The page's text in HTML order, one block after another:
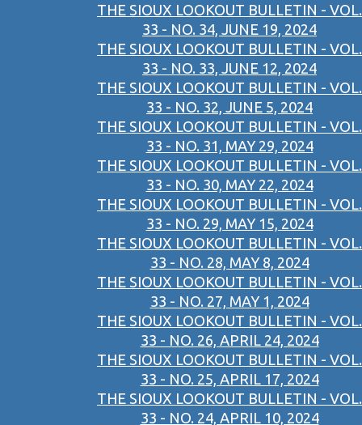
THE SIOUX LOOKOUT BULLETIN - VOL.
33 - NO. 34, JUNE 19, 2024
THE SIOUX LOOKOUT BULLETIN - VOL.
33 - NO. 33, JUNE 12, 2024
THE SIOUX LOOKOUT BULLETIN - VOL.
33 - NO. 32, JUNE 5, 2024
THE SIOUX LOOKOUT BULLETIN - VOL.
33 - NO. 31, MAY 29, 2024
THE SIOUX LOOKOUT BULLETIN - VOL.
33 - NO. 30, MAY 22, 2024
THE SIOUX LOOKOUT BULLETIN - VOL.
33 - NO. 29, MAY 15, 2024
THE SIOUX LOOKOUT BULLETIN - VOL.
33 - NO. 28, MAY 8, 2024
THE SIOUX LOOKOUT BULLETIN - VOL.
33 - NO. 27, MAY 1, 2024
THE SIOUX LOOKOUT BULLETIN - VOL.
33 - NO. 26, APRIL 24, 2024
THE SIOUX LOOKOUT BULLETIN - VOL.
33 - NO. 25, APRIL 17, 2024
THE SIOUX LOOKOUT BULLETIN - VOL.
33 - NO. 24, APRIL 10, 2024